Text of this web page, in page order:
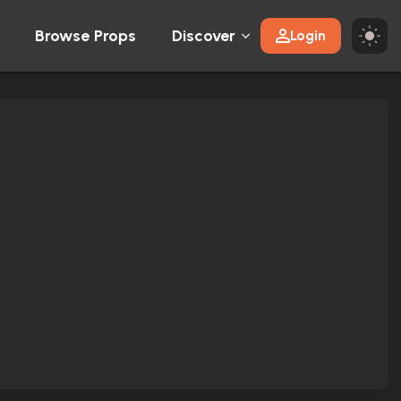
Browse Props Discover Login